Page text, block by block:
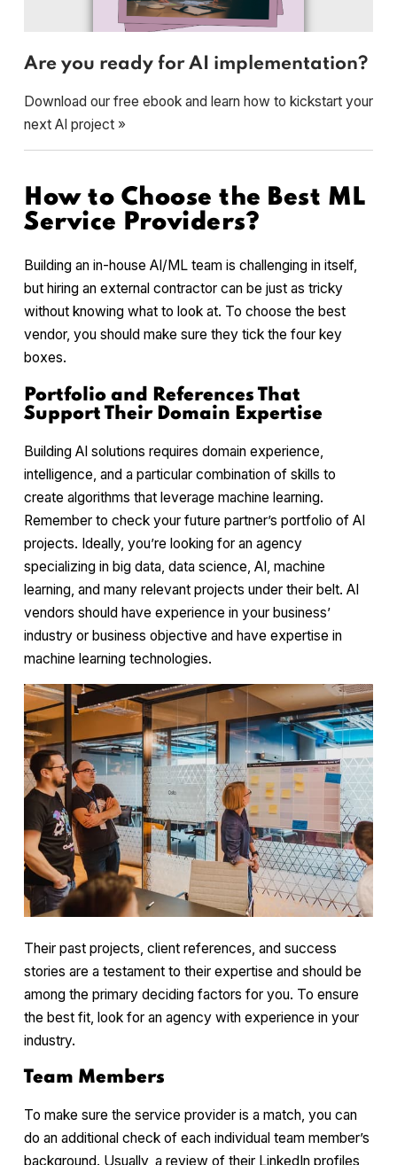
Are you ready for AI implementation?
Download our free ebook and learn how to kickstart your
next AI project »
How to Choose the Best ML
Service Providers?
Building an in-house AI/ML team is challenging in itself,
but hiring an external contractor can be just as tricky
without knowing what to look at. To choose the best
vendor, you should make sure they tick the four key
boxes.
Portfolio and References That
Support Their Domain Expertise
Building AI solutions requires domain experience,
intelligence, and a particular combination of skills to
create algorithms that leverage machine learning.
Remember to check your future partner’s portfolio of AI
projects. Ideally, you’re looking for an agency
specializing in big data, data science, AI, machine
learning, and many relevant projects under their belt. AI
vendors should have experience in your business’
industry or business objective and have expertise in
machine learning technologies.
Their past projects, client references, and success
stories are a testament to their expertise and should be
among the primary deciding factors for you. To ensure
the best fit, look for an agency with experience in your
industry.
Team Members
To make sure the service provider is a match, you can
do an additional check of each individual team member’s
background. Usually, a review of their LinkedIn profiles